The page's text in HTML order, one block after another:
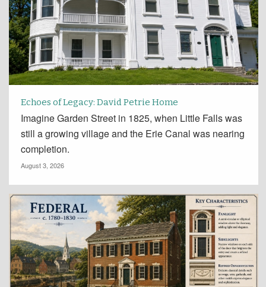
Echoes of Legacy: David Petrie Home
Imagine Garden Street in 1825, when Little Falls was
still a growing village and the Erie Canal was nearing
completion.
August 3, 2026